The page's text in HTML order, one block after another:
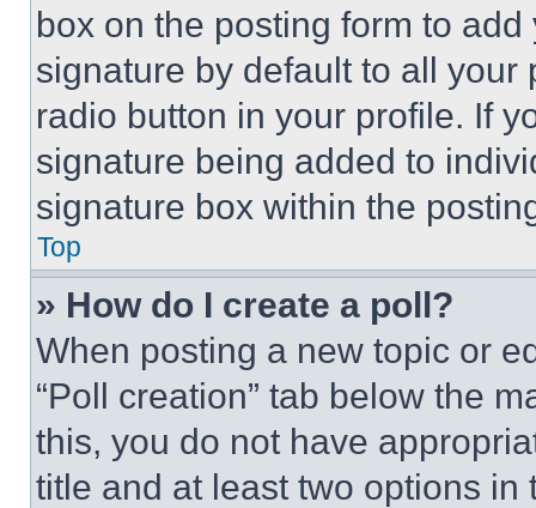
box on the posting form to
signature by default to all
radio button in your profile. If
signature being added to
signature box within the
Top
» How do I create a poll?
When posting a new topic or
“Poll creation” tab below the
this, you do not have
title and at least two options